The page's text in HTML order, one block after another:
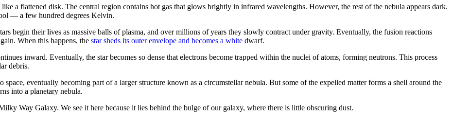
a flattened disk. The central region contains hot gas that glows brightly in infrared wavelengths. However, the rest of the nebula appears dark.
— a few hundred degrees Kelvin.
begin their lives as massive balls of plasma, and over millions of years they slowly contract under gravity. Eventually, the fusion reactions
When this happens, the star sheds its outer envelope and becomes a white dwarf.
inward. Eventually, the star becomes so dense that electrons become trapped within the nuclei of atoms, forming neutrons. This process
debris.
space, eventually becoming part of a larger structure known as a circumstellar nebula. But some of the expelled matter forms a shell around the
into a planetary nebula.
Way Galaxy. We see it here because it lies behind the bulge of our galaxy, where there is little obscuring dust.